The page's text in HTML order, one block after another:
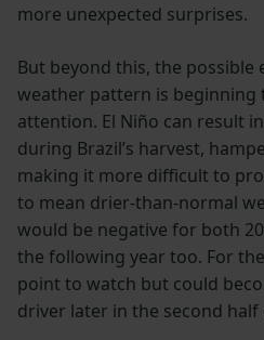
more unexpected surprises.
But beyond this, the possible
weather pattern is beginning
attention. El Niño can result
during Brazil’s harvest,
making it more difficult to
to mean drier-than-normal
would be negative for both
the following year too. For
point to watch but could
driver later in the second half